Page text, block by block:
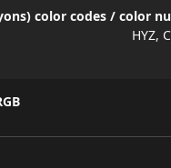
color codes / color
HYZ,